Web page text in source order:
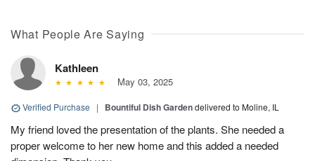
What People Are Saying
Kathleen
May 03, 2025
Verified Purchase | Bountiful Dish Gardendelivered to Moline, IL
My friend loved the presentation of the plants. She needed a
proper welcome to her new home and this added a needed